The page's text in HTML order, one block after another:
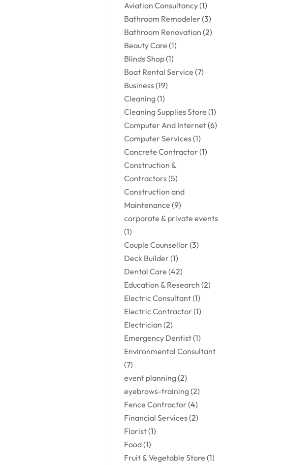
Aviation Consultancy(1)
Bathroom Remodeler(3)
Bathroom Renovation (2)
Beauty Care (1)
Blinds Shop(1)
Boat Rental Service (7)
Business(19)
Cleaning(1)
Cleaning Supplies Store (1)
Computer And Internet(6)
Computer Services(1)
Concrete Contractor(1)
Construction &
Contractors(5)
Construction and
Maintenance (9)
corporate & private events
(1)
Couple Counsellor(3)
Deck Builder(1)
Dental Care (42)
Education & Research (2)
Electric Consultant(1)
Electric Contractor(1)
Electrician (2)
Emergency Dentist(1)
Environmental Consultant
(7)
event planning(2)
eyebrows-training(2)
Fence Contractor(4)
Financial Services(2)
Florist(1)
Food(1)
Fruit & Vegetable Store (1)